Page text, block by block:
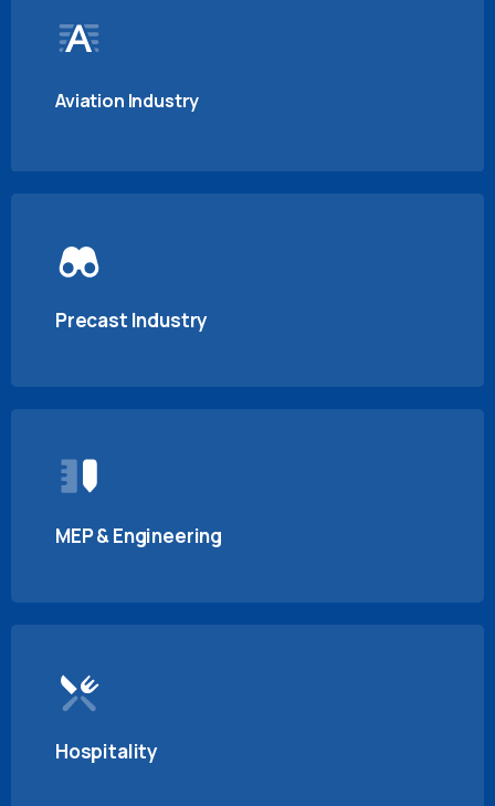
Aviation Industry
Precast Industry
MEP & Engineering
Hospitality